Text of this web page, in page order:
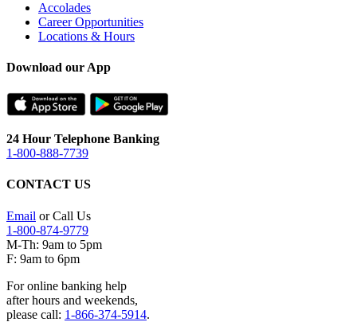
Accolades
Career Opportunities
Locations & Hours
Download our App
24 Hour Telephone Banking
1-800-888-7739
CONTACT US
Email or Call Us
1-800-874-9779
M-Th: 9am to 5pm
F: 9am to 6pm
For online banking help
after hours and weekends,
please call: 1-866-374-5914.